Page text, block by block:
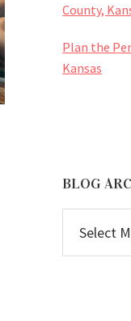
County,
Plan the
Kansas
BLOG
ARCHIVES